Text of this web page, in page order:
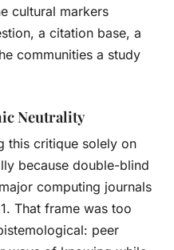
cultural markers
a citation base, a
communities a study
Neutrality
this critique solely on
because double-blind
computing journals
That frame was too
peer